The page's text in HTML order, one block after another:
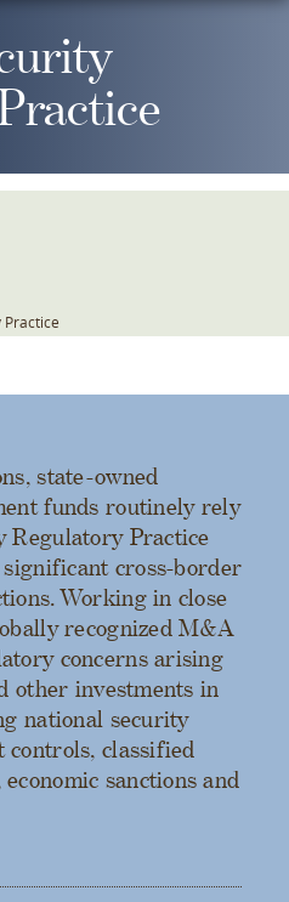
Practice
state-owned
funds routinely rely
Regulatory Practice
cross-border
Working in close
recognized M&A
concerns arising
other investments in
national security
controls, classified
sanctions and